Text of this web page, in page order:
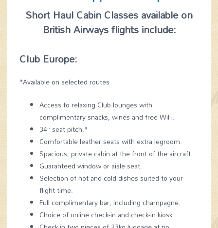
Short Haul Cabin Classes available on
British Airways flights include:
Club Europe:
*Available on selected routes
Access to relaxing Club lounges with
complimentary snacks, wines and free WiFi.
34” seat pitch.*
Comfortable leather seats with extra legroom.
Spacious, private cabin at the front of the aircraft.
Guaranteed window or aisle seat.
Selection of hot and cold dishes suited to your
flight time.
Full complimentary bar, including champagne.
Choice of online check-in and check-in kiosk.